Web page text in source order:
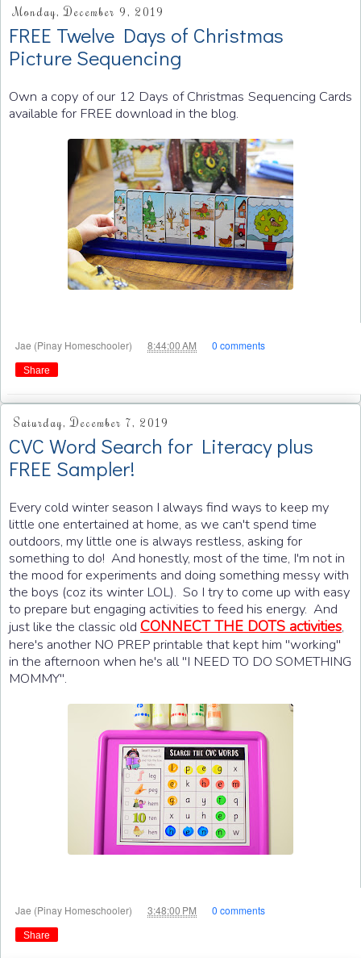
Monday, December 9, 2019
FREE Twelve Days of Christmas
Picture Sequencing
Own a copy of our 12 Days of Christmas Sequencing Cards
available for FREE download in the blog.
Jae (Pinay Homeschooler) 8:44:00 AM 0 comments
Share
Saturday, December 7, 2019
CVC Word Search for Literacy plus
FREE Sampler!
Every cold winter season I always find ways to keep my
little one entertained at home, as we can't spend time
outdoors, my little one is always restless, asking for
something to do! And honestly, most of the time, I'm not in
the mood for experiments and doing something messy with
the boys (coz its winter LOL). So I try to come up with easy
to prepare but engaging activities to feed his energy. And
just like the classic old CONNECT THE DOTS activities,
here's another NO PREP printable that kept him "working"
in the afternoon when he's all "I NEED TO DO SOMETHING
MOMMY".
Jae (Pinay Homeschooler) 3:48:00 PM 0 comments
Share